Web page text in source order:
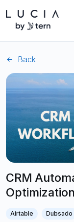
Back
CRM
Optimization
Airtable Dubsado